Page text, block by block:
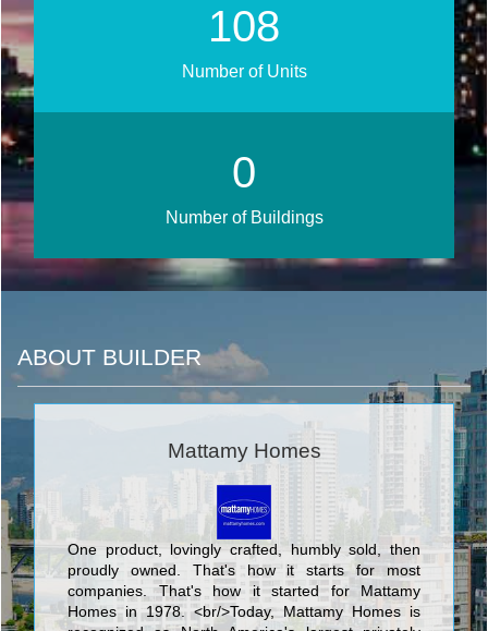
120
Number of Units
0
Number of Buildings
ABOUT BUILDER
Mattamy Homes
One product, lovingly crafted, humbly sold, then
proudly owned. That's how it starts for most
companies. That's how it started for Mattamy
Homes in 1978. <br/>Today, Mattamy Homes is